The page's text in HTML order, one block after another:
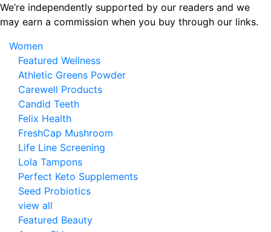
Skip
to
content
We’re independently supported by our readers and we
may earn a commission when you buy through our links.
Women
Featured Wellness
Athletic Greens Powder
Carewell Products
Candid Teeth
Felix Health
FreshCap Mushroom
Life Line Screening
Lola Tampons
Perfect Keto Supplements
Seed Probiotics
view all
Featured Beauty